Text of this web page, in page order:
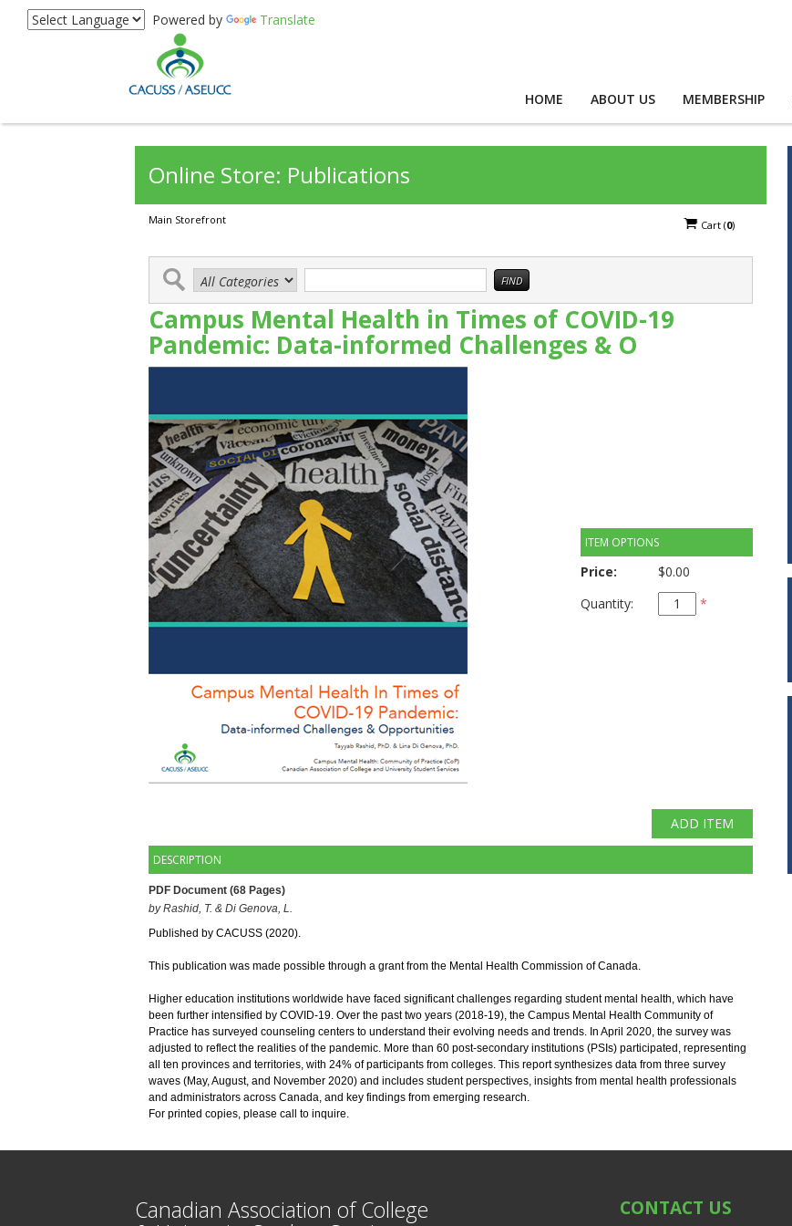
HOME ABOUT US MEMBERSHIP
Online Store: Publications
Main Storefront Cart(0)
Campus Mental Health in Times of COVID-19
Pandemic: Data-informed Challenges & O
ITEM OPTIONS
Price:
$0.00
Quantity:
*
DESCRIPTION
PDF Document (68 Pages)
byRashid, T. & Di Genova, L.
Published by CACUSS (2020).
This publication was made possible through a grant from the Mental Health Commission of Canada.
Higher education institutions worldwide have faced significant challenges regarding student mental health, which have
been further intensified by COVID-19. Over the past two years (2018-19), the Campus Mental Health Community of
Practice has surveyed counseling centers to understand their evolving needs and trends. In April 2020, the survey was
adjusted to reflect the realities of the pandemic. More than 60 post-secondary institutions (PSIs) participated, representing
all ten provinces and territories, with 24% of participants from colleges. This report synthesizes data from three survey
waves (May, August, and November 2020) and includes student perspectives, insights from mental health professionals
and administrators across Canada, and key findings from emerging research.
For printed copies, please call to inquire.
Canadian Association of College CONTACT US
Powered by Translate